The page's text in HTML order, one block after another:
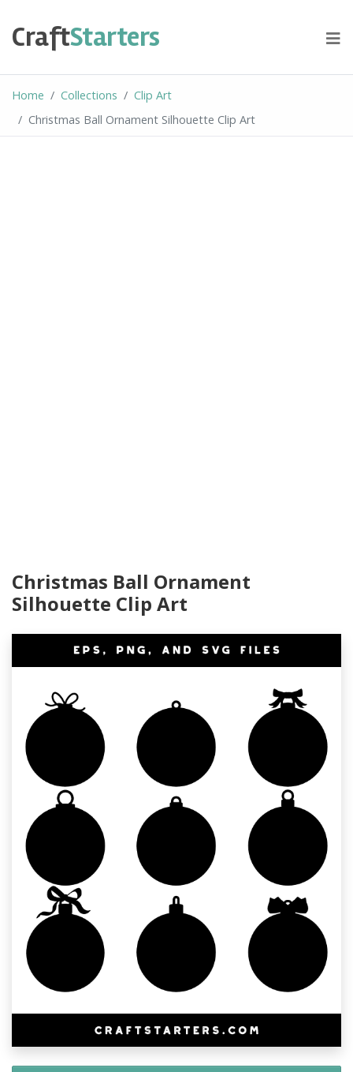
content
CraftStarters
Home Collections
Clip Art
Christmas Ball Ornament Silhouette Clip Art
Christmas Ball Ornament
Silhouette Clip Art